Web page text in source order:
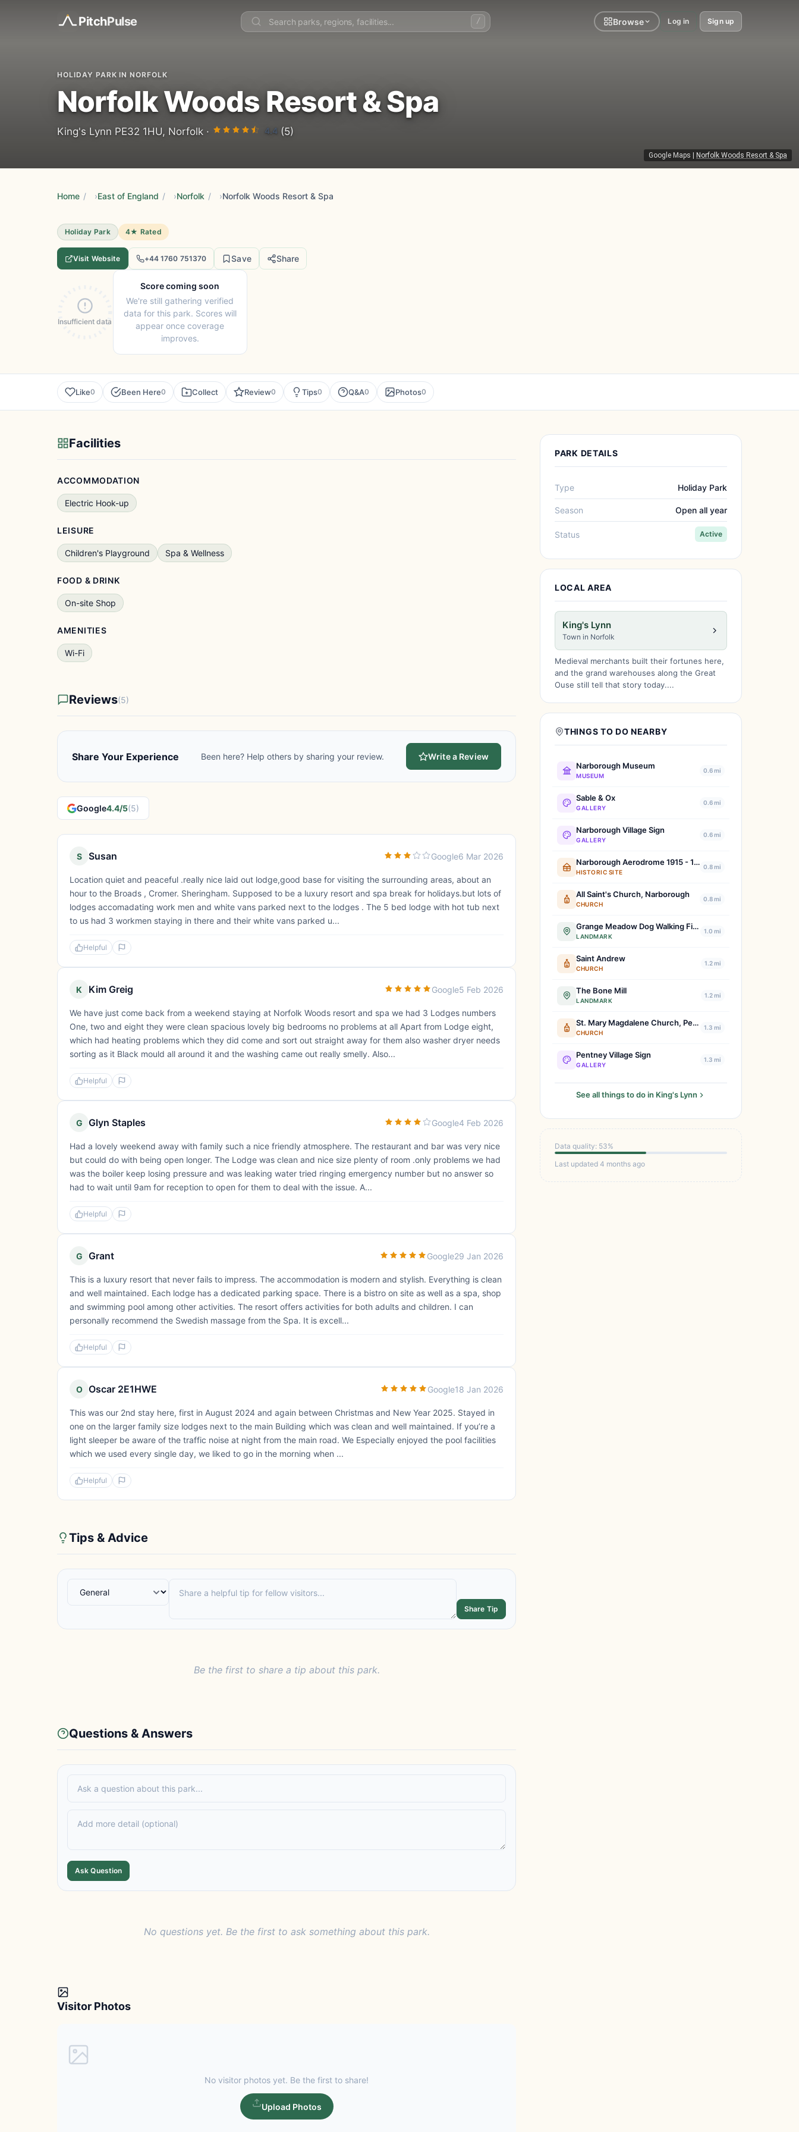
PitchPulse / Browse Log in Sign up
Google Maps Norfolk Woods Resort & Spa
HOLIDAY PARK IN NORFOLK
Norfolk Woods Resort & Spa
King's Lynn PE32 1HU, Norfolk · 4.4 (5)
Home / East of England / Norfolk / Norfolk Woods Resort & Spa
Holiday Park 4★ Rated
Visit Website +44 1760 751370 Save Share
Insufficient data
Score coming soon
We're still gathering verified
data for this park. Scores will
appear once coverage
improves.
Like0 Been Here0 Collect Review0 Tips0 Q&A0 Photos0
Facilities
ACCOMMODATION
Electric Hook-up
LEISURE
Children's Playground Spa & Wellness
FOOD & DRINK
On-site Shop
AMENITIES
Wi-Fi
Reviews(5)
Share Your Experience Been here? Help others by sharing your review. Write a Review
Google4.4/5(5)
S Susan Google6 Mar 2026
Location quiet and peaceful .really nice laid out lodge,good base for visiting the surrounding areas, about an
hour to the Broads , Cromer. Sheringham. Supposed to be a luxury resort and spa break for holidays.but lots of
lodges accomadating work men and white vans parked next to the lodges . The 5 bed lodge with hot tub next
to us had 3 workmen staying in there and their white vans parked u...
Helpful
K Kim Greig Google5 Feb 2026
We have just come back from a weekend staying at Norfolk Woods resort and spa we had 3 Lodges numbers
One, two and eight they were clean spacious lovely big bedrooms no problems at all Apart from Lodge eight,
which had heating problems which they did come and sort out straight away for them also washer dryer needs
sorting as it Black mould all around it and the washing came out really smelly. Also...
Helpful
G Glyn Staples Google4 Feb 2026
Had a lovely weekend away with family such a nice friendly atmosphere. The restaurant and bar was very nice
but could do with being open longer. The Lodge was clean and nice size plenty of room .only problems we had
was the boiler keep losing pressure and was leaking water tried ringing emergency number but no answer so
had to wait until 9am for reception to open for them to deal with the issue. A...
Helpful
G Grant Google29 Jan 2026
This is a luxury resort that never fails to impress. The accommodation is modern and stylish. Everything is clean
and well maintained. Each lodge has a dedicated parking space. There is a bistro on site as well as a spa, shop
and swimming pool among other activities. The resort offers activities for both adults and children. I can
personally recommend the Swedish massage from the Spa. It is excell...
Helpful
O Oscar 2E1HWE Google18 Jan 2026
This was our 2nd stay here, first in August 2024 and again between Christmas and New Year 2025. Stayed in
one on the larger family size lodges next to the main Building which was clean and well maintained. If you’re a
light sleeper be aware of the traffic noise at night from the main road. We Especially enjoyed the pool facilities
which we used every single day, we liked to go in the morning when ...
Helpful
Tips & Advice
Share Tip
Be the first to share a tip about this park.
Questions & Answers
Ask Question
No questions yet. Be the first to ask something about this park.
Visitor Photos
No visitor photos yet. Be the first to share!
Upload Photos
PARK DETAILS
Type Holiday Park
Season Open all year
Status Active
LOCAL AREA
King's Lynn
Town in Norfolk
Medieval merchants built their fortunes here,
and the grand warehouses along the Great
Ouse still tell that story today....
THINGS TO DO NEARBY
Narborough Museum
MUSEUM
0.6 mi
Sable & Ox
GALLERY
0.6 mi
Narborough Village Sign
GALLERY
0.6 mi
Narborough Aerodrome 1915 - 1919
HISTORIC SITE
0.8 mi
All Saint's Church, Narborough
CHURCH
0.8 mi
Grange Meadow Dog Walking Field
LANDMARK
1.0 mi
Saint Andrew
CHURCH
1.2 mi
The Bone Mill
LANDMARK
1.2 mi
St. Mary Magdalene Church, Pentney
CHURCH
1.3 mi
Pentney Village Sign
GALLERY
1.3 mi
See all things to do in King's Lynn
Data quality: 53%
Last updated 4 months ago